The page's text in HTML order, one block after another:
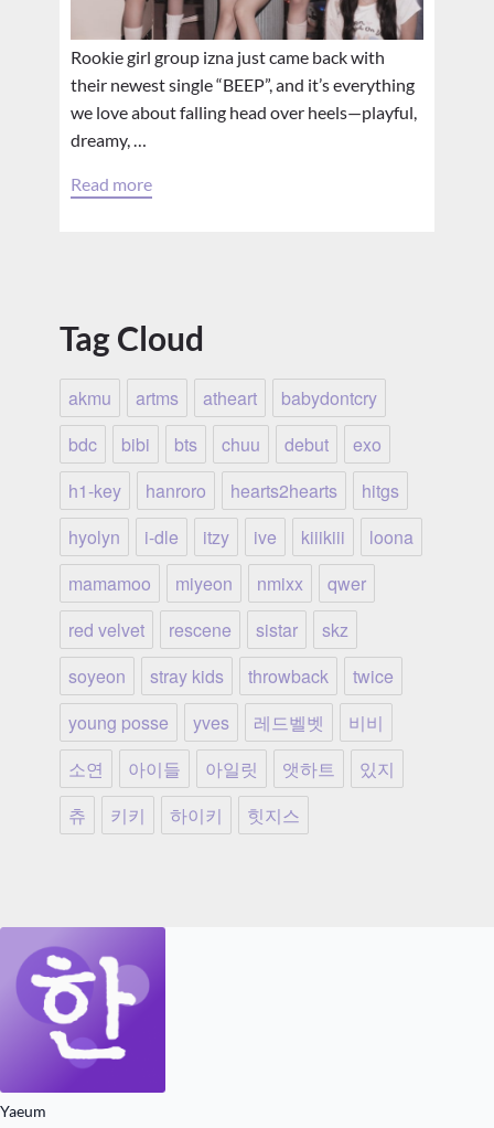
Rookie girl group izna just came back with
their newest single “BEEP”, and it’s everything
we love about falling head over heels—playful,
dreamy, …
Read more
Tag Cloud
akmu artms atheart
babydontcry
bdc
bibi bts chuu debut
exo
h1-key
hanroro hearts2hearts
hitgs
hyolyn
i-dle itzy ive kiiikiii
loona
mamamoo
miyeon nmixx
qwer
red velvet
rescene sistar
skz
soyeon
stray kids throwback
twice
young posse
yves 레드벨벳
비비
소연
아이들 아일릿 앳하트
있지
츄
키키 하이키 힛지스
Yaeum